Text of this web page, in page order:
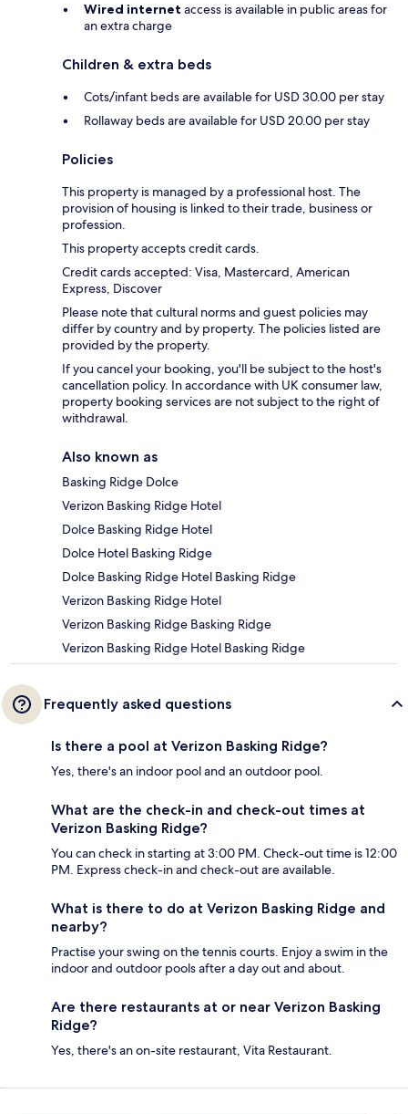
Wired internet access is available in public areas for
an extra charge
Children & extra beds
Cots/infant beds are available for USD 30.00 per stay
Rollaway beds are available for USD 20.00 per stay
Policies
This property is managed by a professional host. The
provision of housing is linked to their trade, business or
profession.
This property accepts credit cards.
Credit cards accepted: Visa, Mastercard, American
Express, Discover
Please note that cultural norms and guest policies may
differ by country and by property. The policies listed are
provided by the property.
If you cancel your booking, you'll be subject to the host's
cancellation policy. In accordance with UK consumer law,
property booking services are not subject to the right of
withdrawal.
Also known as
Basking Ridge Dolce
Verizon Basking Ridge Hotel
Dolce Basking Ridge Hotel
Dolce Hotel Basking Ridge
Dolce Basking Ridge Hotel Basking Ridge
Verizon Basking Ridge Hotel
Verizon Basking Ridge Basking Ridge
Verizon Basking Ridge Hotel Basking Ridge
Frequently asked questions
Is there a pool at Verizon Basking Ridge?
Yes, there's an indoor pool and an outdoor pool.
What are the check-in and check-out times at
Verizon Basking Ridge?
You can check in starting at 3:00 PM. Check-out time is 12:00
PM. Express check-in and check-out are available.
What is there to do at Verizon Basking Ridge and
nearby?
Practise your swing on the tennis courts. Enjoy a swim in the
indoor and outdoor pools after a day out and about.
Are there restaurants at or near Verizon Basking
Ridge?
Yes, there's an on-site restaurant, Vita Restaurant.